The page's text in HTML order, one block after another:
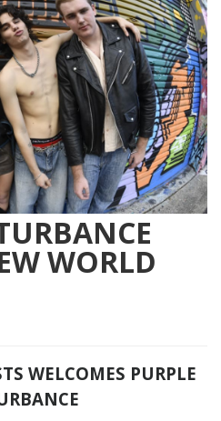
WORLD
WELCOMES PURPLE